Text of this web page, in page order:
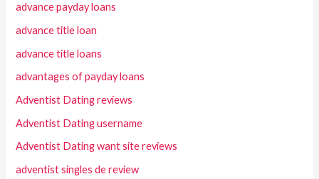
advance payday loans
advance title loan
advance title loans
advantages of payday loans
Adventist Dating reviews
Adventist Dating username
Adventist Dating want site reviews
adventist singles de review